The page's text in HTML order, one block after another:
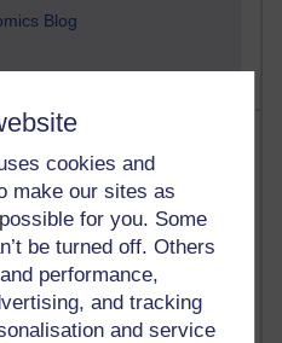
cookies and
make our sites as
for you. Some
be turned off. Others
performance,
and tracking
and service
Blog
of comments added in the